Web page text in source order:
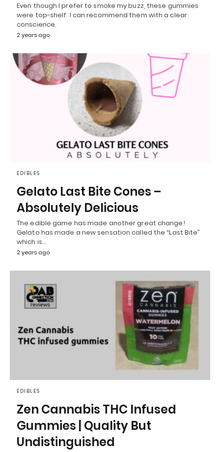
Even though I prefer to smoke my buzz, these gummies
were top-shelf. I can recommend them with a clear
conscience.
2 years ago
EDIBLES
Gelato Last Bite Cones –
Absolutely Delicious
The edible game has made another great change!
Gelato has made a new sensation called the “Last Bite”
which is…
2 years ago
EDIBLES
Zen Cannabis THC Infused
Gummies | Quality But
Undistinguished